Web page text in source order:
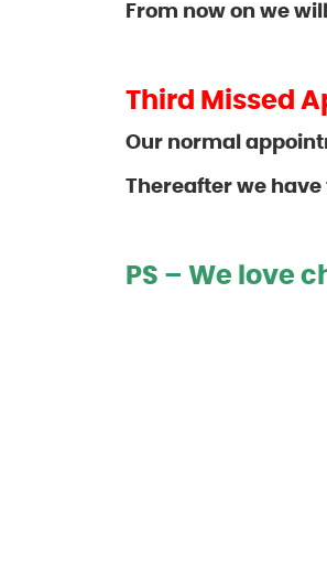
From now on we
Third Missed
Our normal
Thereafter we have
PS – We love